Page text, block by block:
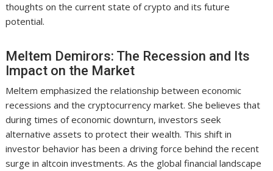
thoughts on the current state of crypto and its future
potential.
Meltem Demirors: The Recession and Its
Impact on the Market
Meltem emphasized the relationship between economic
recessions and the cryptocurrency market. She believes that
during times of economic downturn, investors seek
alternative assets to protect their wealth. This shift in
investor behavior has been a driving force behind the recent
surge in altcoin investments. As the global financial landscape